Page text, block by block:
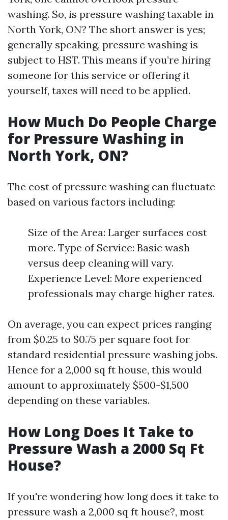
washing. So, is pressure washing taxable in
North York, ON? The short answer is yes;
generally speaking, pressure washing is
subject to HST. This means if you’re hiring
someone for this service or offering it
yourself, taxes will need to be applied.
How Much Do People Charge
for Pressure Washing in
North York, ON?
The cost of pressure washing can fluctuate
based on various factors including:
Size of the Area: Larger surfaces cost
more. Type of Service: Basic wash
versus deep cleaning will vary.
Experience Level: More experienced
professionals may charge higher rates.
On average, you can expect prices ranging
from $0.25 to $0.75 per square foot for
standard residential pressure washing jobs.
Hence for a 2,000 sq ft house, this would
amount to approximately $500-$1,500
depending on these variables.
How Long Does It Take to
Pressure Wash a 2000 Sq Ft
House?
If you're wondering how long does it take to
pressure wash a 2,000 sq ft house?, most